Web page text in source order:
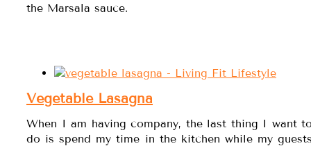
the Marsala sauce.
Vegetable Lasagna
When I am having company, the last thing I want
do is spend my time in the kitchen while my